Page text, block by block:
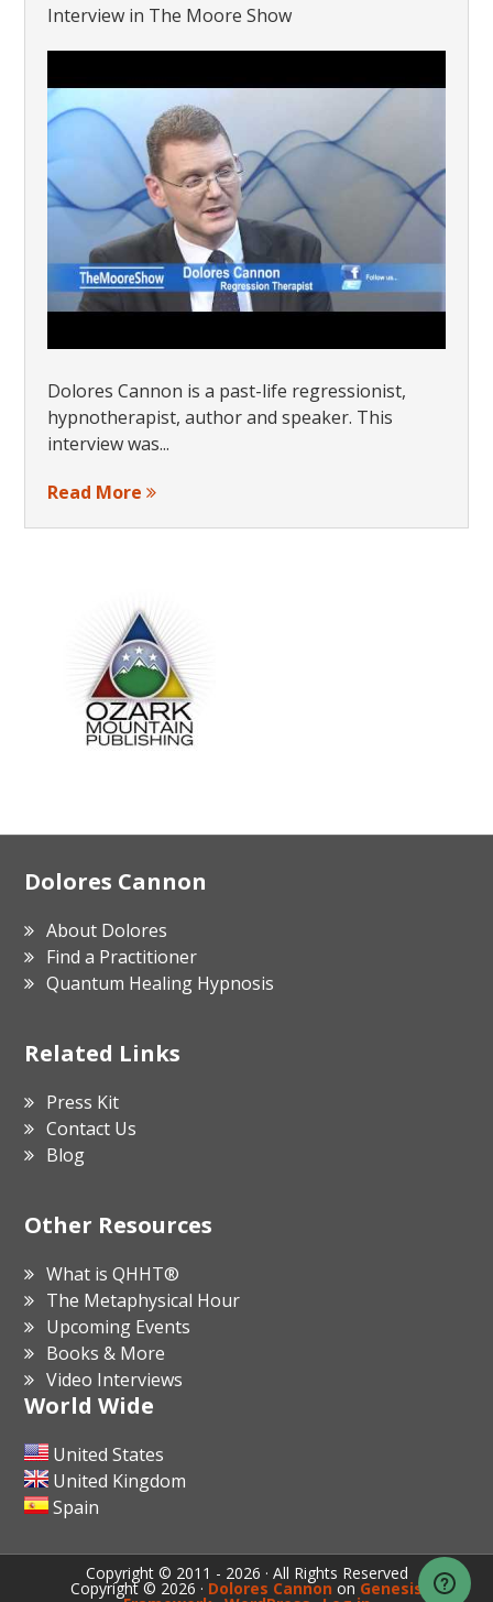
Interview in The Moore Show
Dolores Cannon is a past-life regressionist,
hypnotherapist, author and speaker. This
interview was...
Read More
Footer
Dolores Cannon
About Dolores
Find a Practitioner
Quantum Healing Hypnosis
Related Links
Press Kit
Contact Us
Blog
Other Resources
What is QHHT®
The Metaphysical Hour
Upcoming Events
Books & More
Video Interviews
World Wide
United States
United Kingdom
Spain
Copyright © 2011 - 2026 · All Rights Reserved
Copyright © 2026 · Dolores Cannon on Genesis